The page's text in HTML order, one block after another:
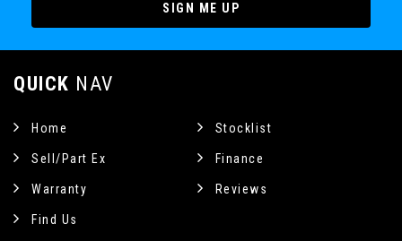
SIGN ME UP
QUICK NAV
Home Stocklist
Sell/Part Ex Finance
Warranty Reviews
Find Us